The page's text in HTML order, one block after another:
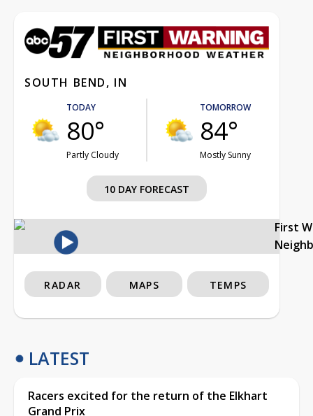
SOUTH BEND, IN
TODAY
80°
Partly Cloudy
TOMORROW
84°
Mostly Sunny
10 DAY FORECAST
First
RADAR MAPS TEMPS
LATEST
Racers excited for the return of the Elkhart
Grand Prix